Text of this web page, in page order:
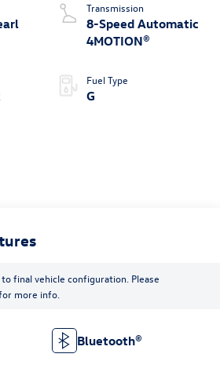
Transmission
8-Speed Automatic
4MOTION®
Fuel Type
G
final vehicle configuration. Please
more info.
Bluetooth®